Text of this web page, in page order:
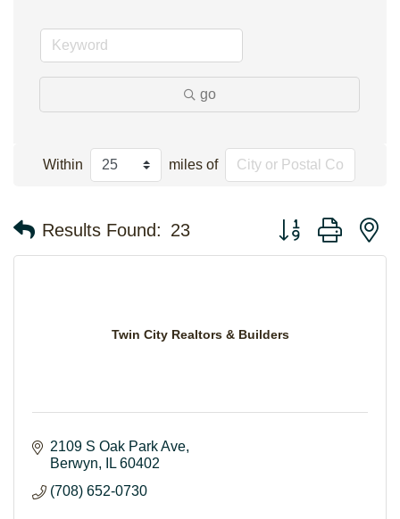
go
Within miles of
Results Found: 23 Button group with
Twin City Realtors & Builders
2109 S Oak Park Ave
Berwyn
IL 60402
(708) 652-0730